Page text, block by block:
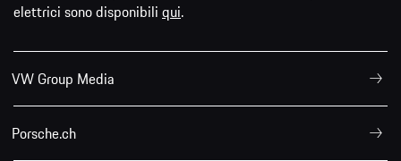
elettrici sono disponibili qui.
VW Group Media
Porsche.ch